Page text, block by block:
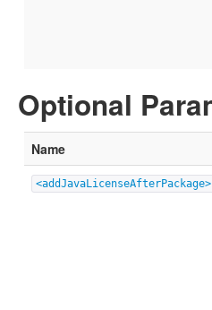
Optional
Name
<addJavaLicenseAfterPackage>